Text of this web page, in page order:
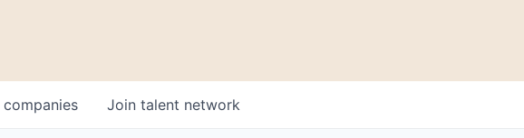
companies Join talent network